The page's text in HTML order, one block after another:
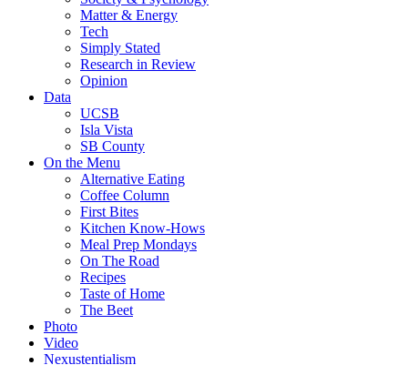
Matter & Energy
Tech
Simply Stated
Research in Review
Opinion
Data
UCSB
Isla Vista
SB County
On the Menu
Alternative Eating
Coffee Column
First Bites
Kitchen Know-Hows
Meal Prep Mondays
On The Road
Recipes
Taste of Home
The Beet
Photo
Video
Nexustentialism